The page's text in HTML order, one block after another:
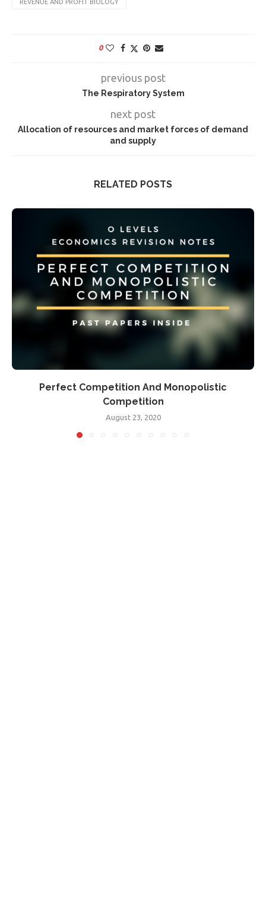
REVENUE AND PROFIT BIOLOGY
0
previous post
The Respiratory System
next post
Allocation of resources and market forces of demand
and supply
RELATED POSTS
Perfect Competition And Monopolistic
Competition
August 23, 2020